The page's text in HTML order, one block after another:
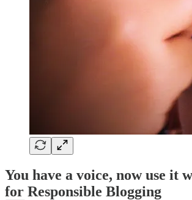
You have a voice, now use it
for Responsible Blogging